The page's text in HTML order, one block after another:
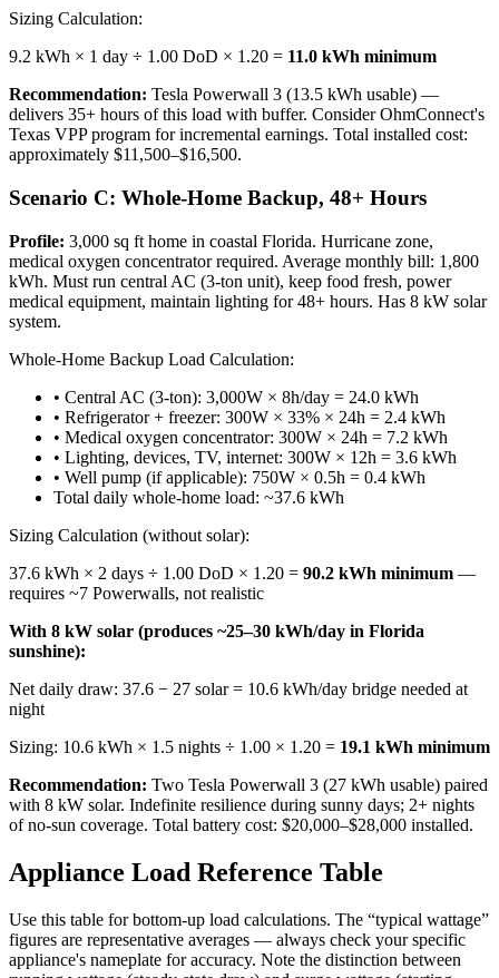
Sizing Calculation:
9.2 kWh × 1 day ÷ 1.00 DoD × 1.20 = 11.0 kWh minimum
Recommendation: Tesla Powerwall 3 (13.5 kWh usable) —
delivers 35+ hours of this load with buffer. Consider OhmConnect's
Texas VPP program for incremental earnings. Total installed cost:
approximately $11,500–$16,500.
Scenario C: Whole-Home Backup, 48+ Hours
Profile: 3,000 sq ft home in coastal Florida. Hurricane zone,
medical oxygen concentrator required. Average monthly bill: 1,800
kWh. Must run central AC (3-ton unit), keep food fresh, power
medical equipment, maintain lighting for 48+ hours. Has 8 kW solar
system.
Whole-Home Backup Load Calculation:
• Central AC (3-ton): 3,000W × 8h/day = 24.0 kWh
• Refrigerator + freezer: 300W × 33% × 24h = 2.4 kWh
• Medical oxygen concentrator: 300W × 24h = 7.2 kWh
• Lighting, devices, TV, internet: 300W × 12h = 3.6 kWh
• Well pump (if applicable): 750W × 0.5h = 0.4 kWh
Total daily whole-home load: ~37.6 kWh
Sizing Calculation (without solar):
37.6 kWh × 2 days ÷ 1.00 DoD × 1.20 = 90.2 kWh minimum —
requires ~7 Powerwalls, not realistic
With 8 kW solar (produces ~25–30 kWh/day in Florida
sunshine):
Net daily draw: 37.6 − 27 solar = 10.6 kWh/day bridge needed at
night
Sizing: 10.6 kWh × 1.5 nights ÷ 1.00 × 1.20 = 19.1 kWh minimum
Recommendation: Two Tesla Powerwall 3 (27 kWh usable) paired
with 8 kW solar. Indefinite resilience during sunny days; 2+ nights
of no-sun coverage. Total battery cost: $20,000–$28,000 installed.
Appliance Load Reference Table
Use this table for bottom-up load calculations. The “typical wattage”
figures are representative averages — always check your specific
appliance's nameplate for accuracy. Note the distinction between